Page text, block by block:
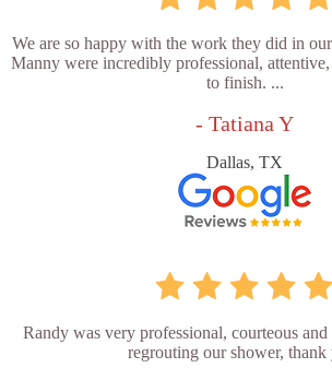
We are so happy with the work they did in
Manny were incredibly professional,
to finish. ...
- Tatiana Y
Dallas, TX
Randy was very professional, courteous
regrouting our shower, thank